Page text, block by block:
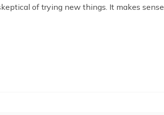
of trying new things. It makes